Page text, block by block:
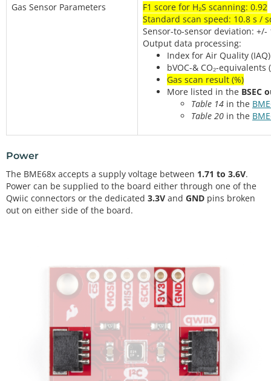
Gas Sensor Parameters
F1 score for H₂S scanning: 0.92
Standard scan speed: 10.8 s /
Sensor-to-sensor deviation: +/-
Output data processing:
Index for Air Quality (IAQ)
bVOC-& CO₂-equivalents
Gas scan result (%)
More listed in the BSEC
Table 14 in the
Table 20 in the
Power
The BME68x accepts a supply voltage between 1.71 to 3.6V.
Power can be supplied to the board either through one of the
Qwiic connectors or the dedicated 3.3V and GND pins broken
out on either side of the board.